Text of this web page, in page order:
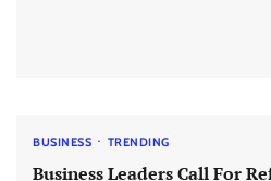
BUSINESS TRENDING
Business Leaders Call For